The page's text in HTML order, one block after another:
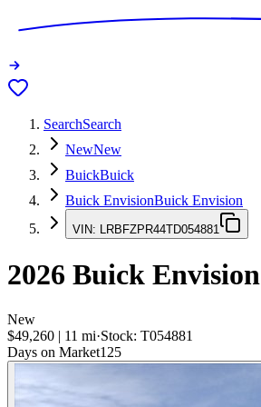
SearchSearch
NewNew
BuickBuick
Buick EnvisionBuick Envision
VIN: LRBFZPR44TD054881
2026 Buick Envision
New
$49,260 | 11 mi·Stock: T054881
Days on Market125